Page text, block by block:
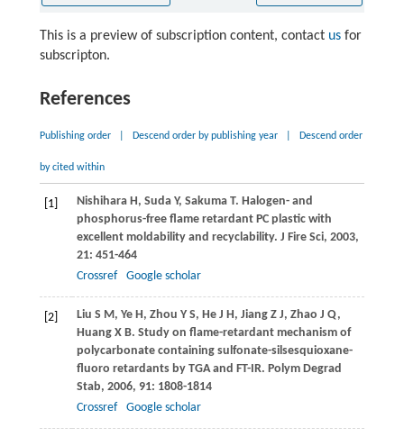
This is a preview of subscription content, contact usfor
subscripton.
References
Publishing order Descend order by publishing year Descend order
by cited within
[1] Nishihara H, Suda Y, Sakuma T. Halogen- and
phosphorus-free flame retardant PC plastic with
excellent moldability and recyclability. J Fire Sci, 2003,
21: 451-464
Crossref
Google scholar
[2] Liu S M, Ye H, Zhou Y S, He J H, Jiang Z J, Zhao J Q,
Huang X B. Study on flame-retardant mechanism of
polycarbonate containing sulfonate-silsesquioxane-
fluoro retardants by TGA and FT-IR. Polym Degrad
Stab, 2006, 91: 1808-1814
Crossref
Google scholar